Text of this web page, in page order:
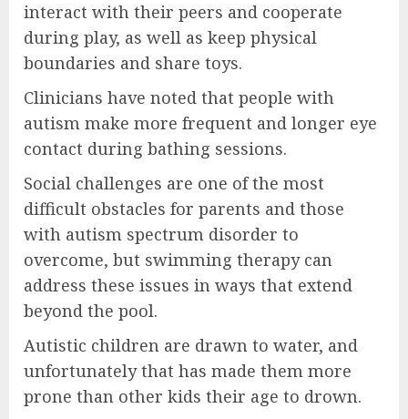
interact with their peers and cooperate
during play, as well as keep physical
boundaries and share toys.
Clinicians have noted that people with
autism make more frequent and longer eye
contact during bathing sessions.
Social challenges are one of the most
difficult obstacles for parents and those
with autism spectrum disorder to
overcome, but swimming therapy can
address these issues in ways that extend
beyond the pool.
Autistic children are drawn to water, and
unfortunately that has made them more
prone than other kids their age to drown.